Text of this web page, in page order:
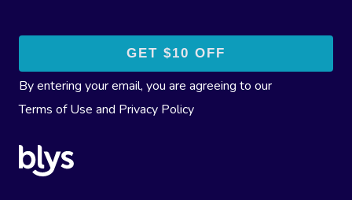
By entering your email, you are agreeing to our
Terms of Use and Privacy Policy